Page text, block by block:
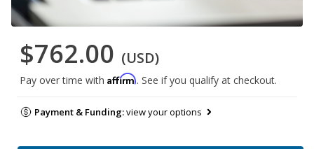
$762.00 (USD)
Pay over time with Affirm. See if you qualify at checkout.
Payment & Funding:view your options